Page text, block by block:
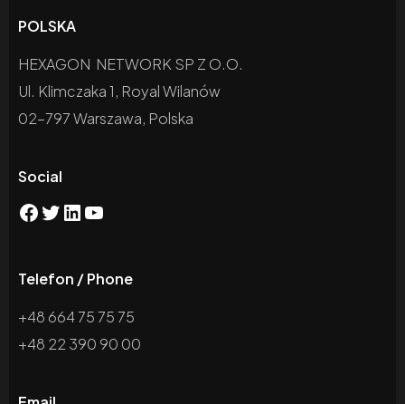
POLSKA
HEXAGON NETWORK SP Z O.O.
Ul. Klimczaka 1, Royal Wilanów
02-797 Warszawa, Polska
Social
Telefon / Phone
+48 664 75 75 75
+48 22 390 90 00